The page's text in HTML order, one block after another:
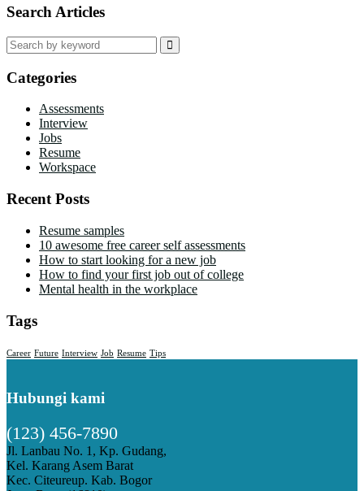
Search Articles
Search
for:
Categories
Assessments
Interview
Jobs
Resume
Workspace
Recent Posts
Resume samples
10 awesome free career self assessments
How to start looking for a new job
How to find your first job out of college
Mental health in the workplace
Tags
Career Future Interview Job Resume Tips
Hubungi kami
(123) 456-7890
Jl. Lanbau No. 1, Kp. Gudang,
Kel. Karang Asem Barat
Kec. Citeureup. Kab. Bogor